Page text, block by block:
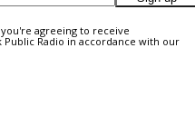
agreeing to receive
Radio in accordance with our